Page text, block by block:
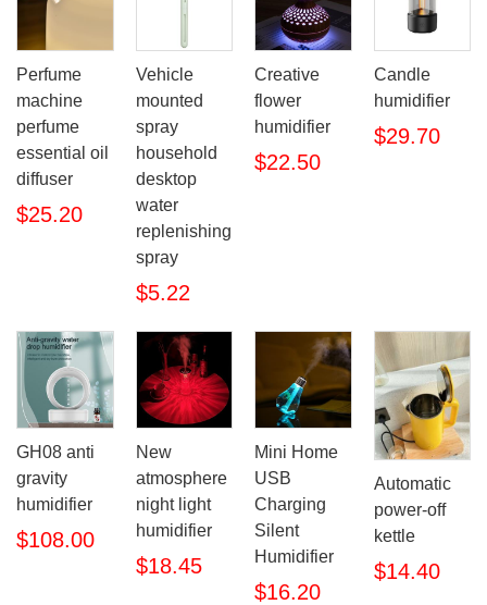
Perfume
machine
perfume
essential oil
diffuser
$25.20
Vehicle
mounted
spray
household
desktop
water
replenishing
spray
$5.22
Creative
flower
humidifier
$22.50
Candle
humidifier
$29.70
GH08 anti
gravity
humidifier
$108.00
New
atmosphere
night light
humidifier
$18.45
Mini Home
USB
Charging
Silent
Humidifier
$16.20
Automatic
power-off
kettle
$14.40